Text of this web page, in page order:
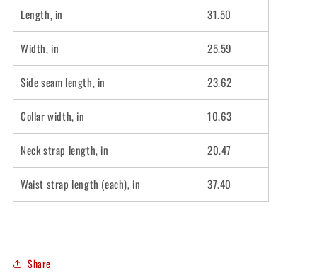
Length, in 31.50
Width, in 25.59
Side seam length, in 23.62
Collar width, in 10.63
Neck strap length, in 20.47
Waist strap length (each), in 37.40
Share